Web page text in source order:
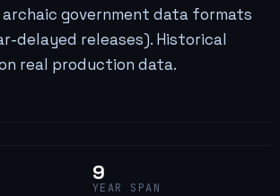
government data formats
delayed releases). Historical
real production data.
9
YEAR SPAN